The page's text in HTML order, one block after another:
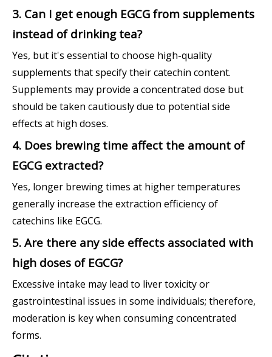
3. Can I get enough EGCG from supplements
instead of drinking tea?
Yes, but it's essential to choose high-quality
supplements that specify their catechin content.
Supplements may provide a concentrated dose but
should be taken cautiously due to potential side
effects at high doses.
4. Does brewing time affect the amount of
EGCG extracted?
Yes, longer brewing times at higher temperatures
generally increase the extraction efficiency of
catechins like EGCG.
5. Are there any side effects associated with
high doses of EGCG?
Excessive intake may lead to liver toxicity or
gastrointestinal issues in some individuals; therefore,
moderation is key when consuming concentrated
forms.